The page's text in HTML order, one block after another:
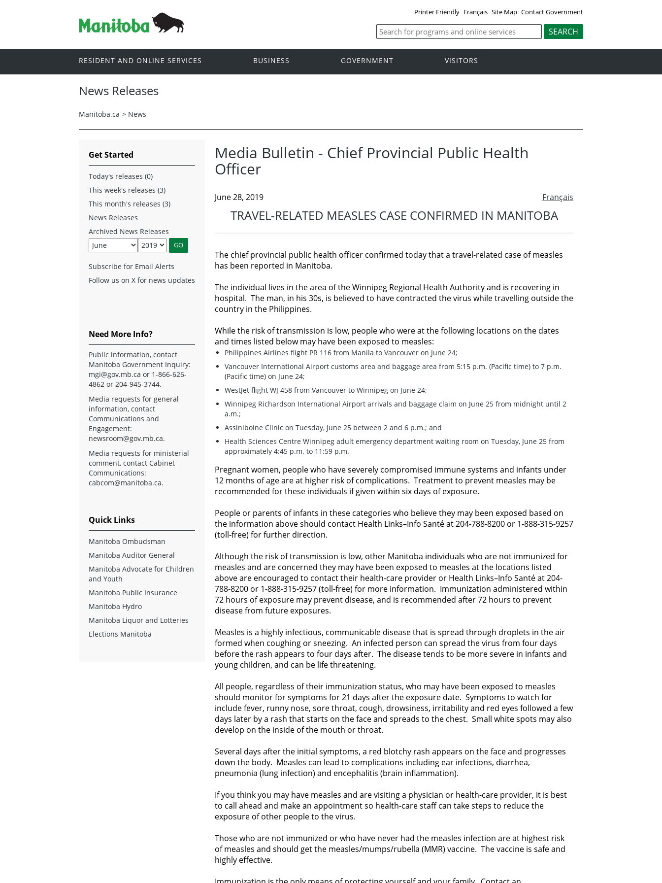
Printer Friendly Français Site Map Contact Government
RESIDENT AND ONLINE SERVICES BUSINESS GOVERNMENT VISITORS
News Releases
Manitoba.ca > News
Media Bulletin - Chief Provincial Public Health
Officer
Français
June 28, 2019
TRAVEL-RELATED MEASLES CASE CONFIRMED IN MANITOBA
The chief provincial public health officer confirmed today that a travel-related case of measles
has been reported in Manitoba.
The individual lives in the area of the Winnipeg Regional Health Authority and is recovering in
hospital. The man, in his 30s, is believed to have contracted the virus while travelling outside the
country in the Philippines.
While the risk of transmission is low, people who were at the following locations on the dates
and times listed below may have been exposed to measles:
Philippines Airlines flight PR 116 from Manila to Vancouver on June 24;
Vancouver International Airport customs area and baggage area from 5:15 p.m. (Pacific time) to 7 p.m.
(Pacific time) on June 24;
WestJet flight WJ 458 from Vancouver to Winnipeg on June 24;
Winnipeg Richardson International Airport arrivals and baggage claim on June 25 from midnight until 2
a.m.;
Assiniboine Clinic on Tuesday, June 25 between 2 and 6 p.m.; and
Health Sciences Centre Winnipeg adult emergency department waiting room on Tuesday, June 25 from
approximately 4:45 p.m. to 11:59 p.m.
Pregnant women, people who have severely compromised immune systems and infants under
12 months of age are at higher risk of complications. Treatment to prevent measles may be
recommended for these individuals if given within six days of exposure.
People or parents of infants in these categories who believe they may been exposed based on
the information above should contact Health Links–Info Santé at 204-788-8200 or 1-888-315-9257
(toll-free) for further direction.
Although the risk of transmission is low, other Manitoba individuals who are not immunized for
measles and are concerned they may have been exposed to measles at the locations listed
above are encouraged to contact their health-care provider or Health Links–Info Santé at 204-
788-8200 or 1-888-315-9257 (toll-free) for more information. Immunization administered within
72 hours of exposure may prevent disease, and is recommended after 72 hours to prevent
disease from future exposures.
Measles is a highly infectious, communicable disease that is spread through droplets in the air
formed when coughing or sneezing. An infected person can spread the virus from four days
before the rash appears to four days after. The disease tends to be more severe in infants and
young children, and can be life threatening.
All people, regardless of their immunization status, who may have been exposed to measles
should monitor for symptoms for 21 days after the exposure date. Symptoms to watch for
include fever, runny nose, sore throat, cough, drowsiness, irritability and red eyes followed a few
days later by a rash that starts on the face and spreads to the chest. Small white spots may also
develop on the inside of the mouth or throat.
Several days after the initial symptoms, a red blotchy rash appears on the face and progresses
down the body. Measles can lead to complications including ear infections, diarrhea,
pneumonia (lung infection) and encephalitis (brain inflammation).
If you think you may have measles and are visiting a physician or health-care provider, it is best
to call ahead and make an appointment so health-care staff can take steps to reduce the
exposure of other people to the virus.
Those who are not immunized or who have never had the measles infection are at highest risk
of measles and should get the measles/mumps/rubella (MMR) vaccine. The vaccine is safe and
highly effective.
Get Started
Today's releases (0)
This week's releases (3)
This month's releases (3)
News Releases
Archived News Releases
Subscribe for Email Alerts
Follow us on X for news updates
Need More Info?
Public information, contact
Manitoba Government Inquiry:
mgi@gov.mb.ca or 1-866-626-
4862 or 204-945-3744.
Media requests for general
information, contact
Communications and
Engagement:
newsroom@gov.mb.ca.
Media requests for ministerial
comment, contact Cabinet
Communications:
cabcom@manitoba.ca.
Quick Links
Manitoba Ombudsman
Manitoba Auditor General
Manitoba Advocate for Children
and Youth
Manitoba Public Insurance
Manitoba Hydro
Manitoba Liquor and Lotteries
Elections Manitoba